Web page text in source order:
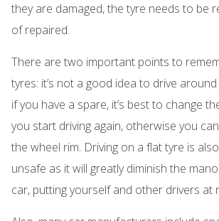
they are damaged, the tyre needs to be
of repaired.
There are two important points to
tyres: it’s not a good idea to drive
if you have a spare, it’s best to change
you start driving again, otherwise you
the wheel rim. Driving on a flat tyre is
unsafe as it will greatly diminish the
car, putting yourself and other drivers at